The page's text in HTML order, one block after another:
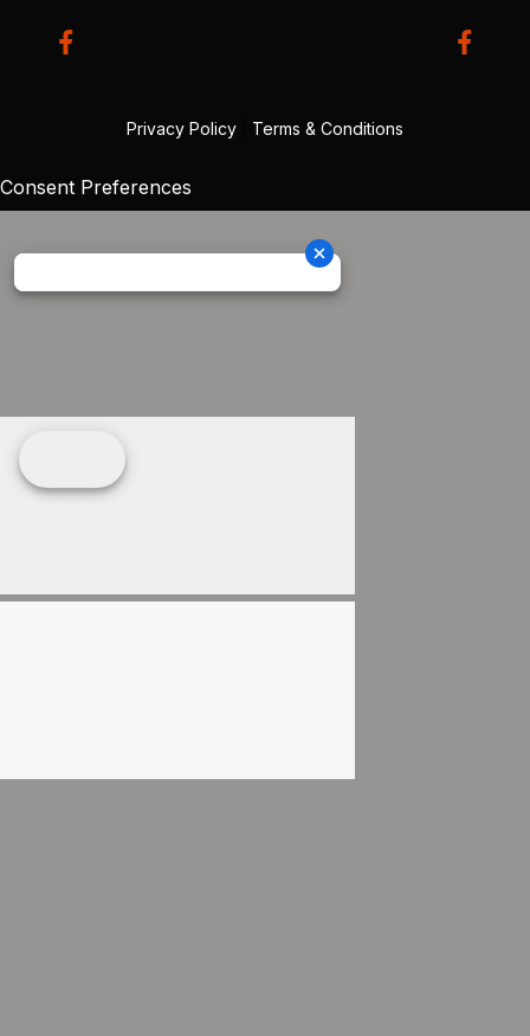
Privacy Policy Terms & Conditions
Consent Preferences